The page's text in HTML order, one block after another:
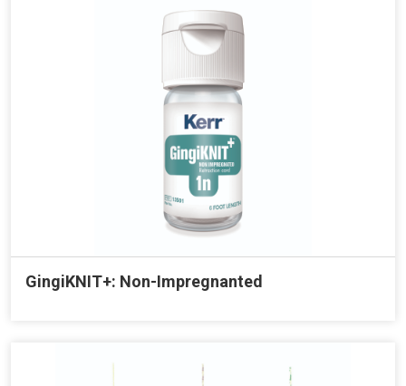
GingiKNIT+: Non-Impregnanted